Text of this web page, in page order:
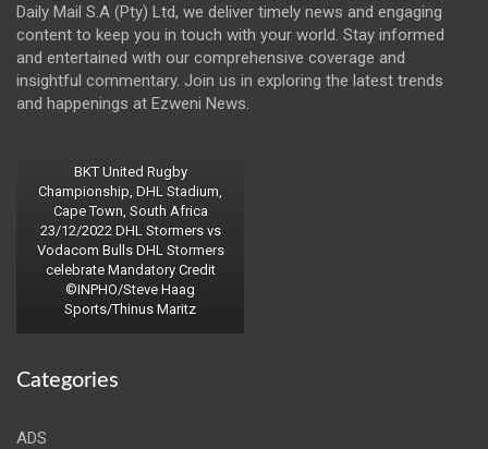
Daily Mail S.A (Pty) Ltd, we deliver timely news and engaging
content to keep you in touch with your world. Stay informed
and entertained with our comprehensive coverage and
insightful commentary. Join us in exploring the latest trends
and happenings at Ezweni News.
BKT United Rugby
Championship, DHL Stadium,
Cape Town, South Africa
23/12/2022 DHL Stormers vs
Vodacom Bulls DHL Stormers
celebrate Mandatory Credit
©INPHO/Steve Haag
Sports/Thinus Maritz
Categories
ADS